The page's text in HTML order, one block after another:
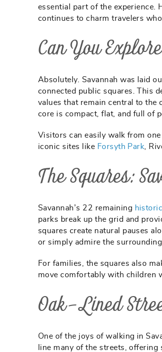
essential part of the experience.
continues to charm travelers
Can You
Absolutely. Savannah was laid
connected public squares. This
values that remain central to the
core is compact, flat, and full of
Visitors can easily walk from
iconic sites like Forsyth Park ,
The Squares:
Savannah’s 22 remaining
parks break up the grid and
squares create natural pauses
or simply admire the
For families, the squares also
move comfortably with children
Oak-Lined
One of the joys of walking in
line many of the streets,